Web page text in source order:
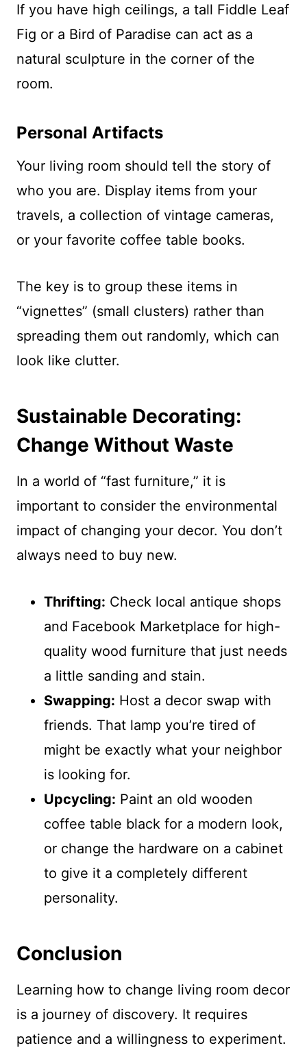
If you have high ceilings, a tall Fiddle Leaf
Fig or a Bird of Paradise can act as a
natural sculpture in the corner of the
room.
Personal Artifacts
Your living room should tell the story of
who you are. Display items from your
travels, a collection of vintage cameras,
or your favorite coffee table books.
The key is to group these items in
“vignettes” (small clusters) rather than
spreading them out randomly, which can
look like clutter.
Sustainable Decorating:
Change Without Waste
In a world of “fast furniture,” it is
important to consider the environmental
impact of changing your decor. You don’t
always need to buy new.
Thrifting: Check local antique shops
and Facebook Marketplace for high-
quality wood furniture that just needs
a little sanding and stain.
Swapping: Host a decor swap with
friends. That lamp you’re tired of
might be exactly what your neighbor
is looking for.
Upcycling: Paint an old wooden
coffee table black for a modern look,
or change the hardware on a cabinet
to give it a completely different
personality.
Conclusion
Learning how to change living room decor
is a journey of discovery. It requires
patience and a willingness to experiment.